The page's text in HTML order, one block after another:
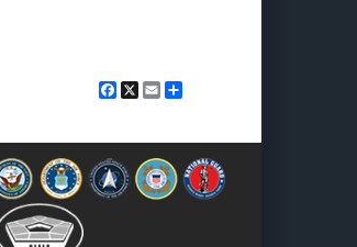
Facebook
X Email